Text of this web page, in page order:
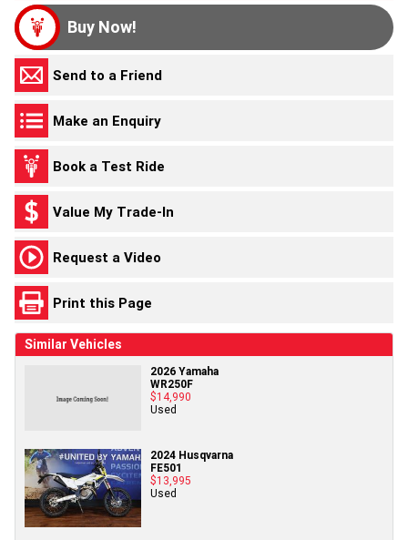
Buy Now!
Send to a Friend
Make an Enquiry
Book a Test Ride
Value My Trade-In
Request a Video
Print this Page
Similar Vehicles
2026 Yamaha
WR250F
$14,990
Used
2024 Husqvarna
FE501
$13,995
Used